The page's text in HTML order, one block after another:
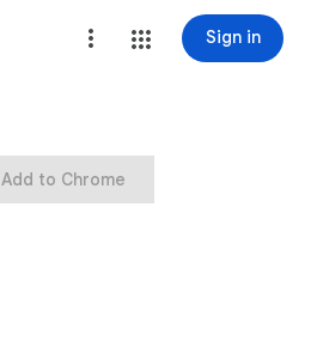
Sign in
Add to Chrome